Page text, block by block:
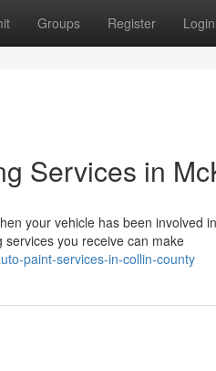
Groups Register Login
Services in
your vehicle has been involved
you receive can make
paint-services-in-collin-county